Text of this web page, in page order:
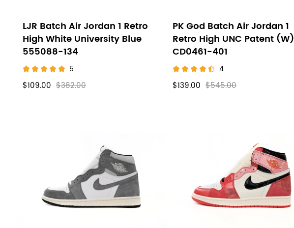
LJR Batch Air Jordan 1 Retro
High White University Blue
555088-134
5
$109.00 $382.00
PK God Batch Air Jordan 1
Retro High UNC Patent (W)
CD0461-401
4
$139.00 $545.00